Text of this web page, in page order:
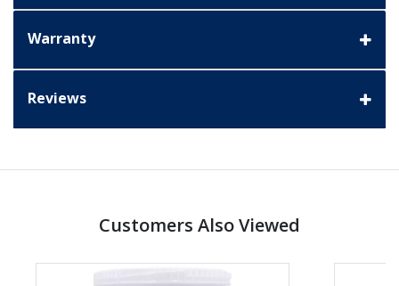
Warranty
Reviews
Customers Also Viewed